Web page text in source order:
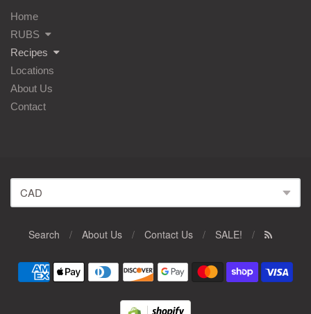
Home
RUBS
Recipes
Locations
About Us
Contact
Navigation:
Search / About Us / Contact Us / SALE! /